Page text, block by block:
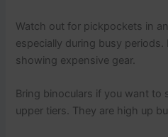
Watch out for pickpockets in
especially during busy
showing expensive gear.
Bring binoculars if you want to
upper tiers. They are high up